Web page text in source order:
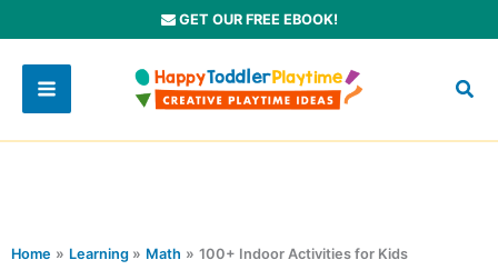
to
content
GET OUR FREE EBOOK!
Home Learning Math 100+ Indoor Activities for Kids